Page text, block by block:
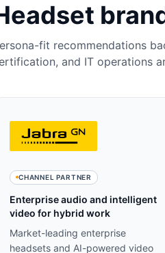
fit recommendations
and IT operations
CHANNEL PARTNER
Enterprise audio and intelligent
video for hybrid work
Market-leading enterprise
headsets and AI-powered video